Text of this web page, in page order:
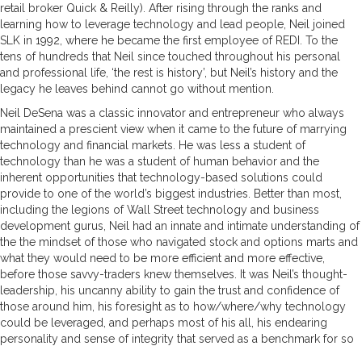
retail broker Quick & Reilly). After rising through the ranks and
learning how to leverage technology and lead people, Neil joined
SLK in 1992, where he became the first employee of REDI. To the
tens of hundreds that Neil since touched throughout his personal
and professional life, ‘the rest is history’, but Neil’s history and the
legacy he leaves behind cannot go without mention.
Neil DeSena was a classic innovator and entrepreneur who always
maintained a prescient view when it came to the future of marrying
technology and financial markets. He was less a student of
technology than he was a student of human behavior and the
inherent opportunities that technology-based solutions could
provide to one of the world’s biggest industries. Better than most,
including the legions of Wall Street technology and business
development gurus, Neil had an innate and intimate understanding of
the the mindset of those who navigated stock and options marts and
what they would need to be more efficient and more effective,
before those savvy-traders knew themselves. It was Neil’s thought-
leadership, his uncanny ability to gain the trust and confidence of
those around him, his foresight as to how/where/why technology
could be leveraged, and perhaps most of his all, his endearing
personality and sense of integrity that served as a benchmark for so